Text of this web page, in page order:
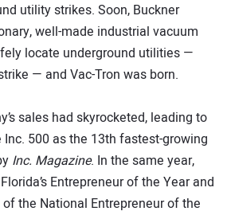
utility strikes. Soon, Buckner
well-made industrial vacuum
locate underground utilities —
— and Vac-Tron was born.
sales had skyrocketed, leading to
500 as the 13th fastest-growing
Inc. Magazine. In the same year,
Entrepreneur of the Year and
the National Entrepreneur of the